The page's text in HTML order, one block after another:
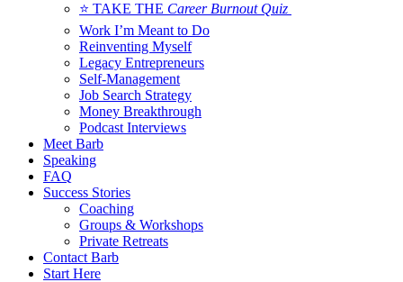
⭐ TAKE THE Career Burnout Quiz
Work I’m Meant to Do
Reinventing Myself
Legacy Entrepreneurs
Self-Management
Job Search Strategy
Money Breakthrough
Podcast Interviews
Meet Barb
Speaking
FAQ
Success Stories
Coaching
Groups & Workshops
Private Retreats
Contact Barb
Start Here